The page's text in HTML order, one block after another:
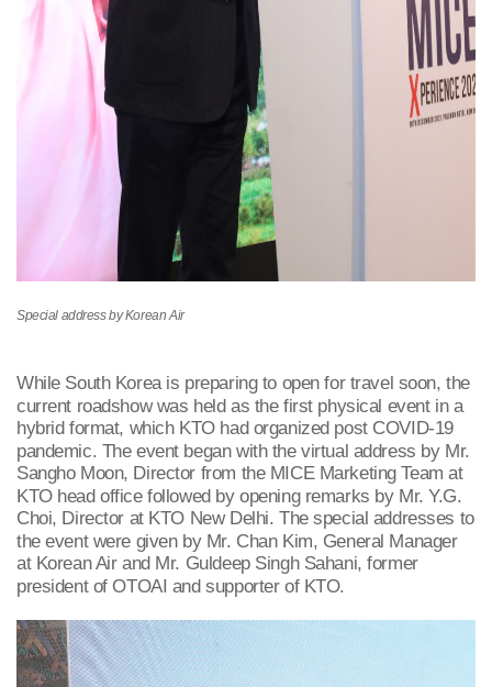
Special address by Korean Air
While South Korea is preparing to open for travel soon, the
current roadshow was held as the first physical event in a
hybrid format, which KTO had organized post COVID-19
pandemic. The event began with the virtual address by Mr.
Sangho Moon, Director from the MICE Marketing Team at
KTO head office followed by opening remarks by Mr. Y.G.
Choi, Director at KTO New Delhi. The special addresses to
the event were given by Mr. Chan Kim, General Manager
at Korean Air and Mr. Guldeep Singh Sahani, former
president of OTOAI and supporter of KTO.